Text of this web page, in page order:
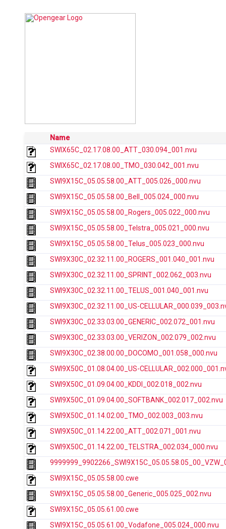
Name
SWIX65C_02.17.08.00_ATT_030.094_001.nvu
SWIX65C_02.17.08.00_TMO_030.042_001.nvu
SWI9X15C_05.05.58.00_ATT_005.026_000.nvu
SWI9X15C_05.05.58.00_Bell_005.024_000.nvu
SWI9X15C_05.05.58.00_Rogers_005.022_000.nvu
SWI9X15C_05.05.58.00_Telstra_005.021_000.nvu
SWI9X15C_05.05.58.00_Telus_005.023_000.nvu
SWI9X30C_02.32.11.00_ROGERS_001.040_001.nvu
SWI9X30C_02.32.11.00_SPRINT_002.062_003.nvu
SWI9X30C_02.32.11.00_TELUS_001.040_001.nvu
SWI9X30C_02.32.11.00_US-
SWI9X30C_02.33.03.00_GENERIC_002.072_001.nvu
SWI9X30C_02.33.03.00_VERIZON_002.079_002.nvu
SWI9X30C_02.38.00.00_DOCOMO_001.058_000.nvu
SWI9X50C_01.08.04.00_US-
SWI9X50C_01.09.04.00_KDDI_002.018_002.nvu
SWI9X50C_01.09.04.00_SOFTBANK_002.017_002.nvu
SWI9X50C_01.14.02.00_TMO_002.003_003.nvu
SWI9X50C_01.14.22.00_ATT_002.071_001.nvu
SWI9X50C_01.14.22.00_TELSTRA_002.034_000.nvu
SWI9X15C_05.05.58.00.cwe
SWI9X15C_05.05.58.00_Generic_005.025_002.nvu
SWI9X15C_05.05.61.00.cwe
SWI9X15C_05.05.61.00_Vodafone_005.024_000.nvu